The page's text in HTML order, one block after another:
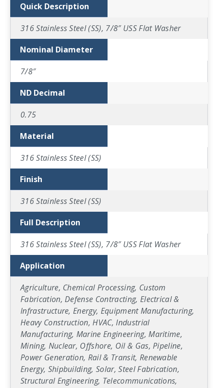
Quick Description
316 Stainless Steel (SS), 7/8″ USS Flat Washer
Nominal Diameter
7/8″
ND Decimal
0.75
Material
316 Stainless Steel (SS)
Finish
316 Stainless Steel (SS)
Full Description
316 Stainless Steel (SS), 7/8″ USS Flat Washer
Application
Agriculture, Chemical Processing, Custom
Fabrication, Defense Contracting, Electrical &
Infrastructure, Energy, Equipment Manufacturing,
Heavy Construction, HVAC, Industrial
Manufacturing, Marine Engineering, Maritime,
Mining, Nuclear, Offshore, Oil & Gas, Pipeline,
Power Generation, Rail & Transit, Renewable
Energy, Shipbuilding, Solar, Steel Fabrication,
Structural Engineering, Telecommunications,